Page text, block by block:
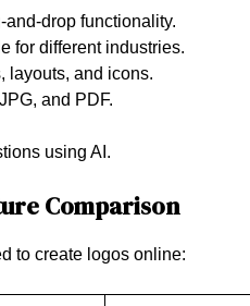
drop functionality.
for different industries.
layouts, and icons.
and PDF.
using AI.
Comparison
to create logos online: